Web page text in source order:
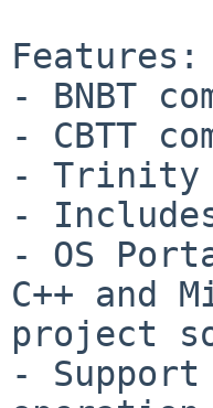
Features:
- BNBT
- CBTT
- Trinity
-
- OS
C++ and
project
-